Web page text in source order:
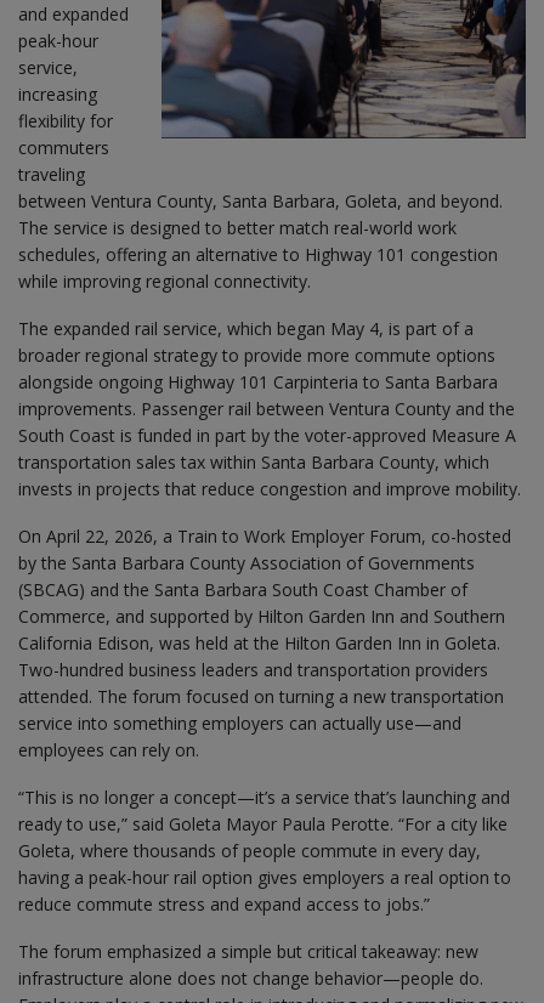
and expanded
peak-hour
service,
increasing
flexibility for
commuters
traveling
between Ventura County, Santa Barbara, Goleta, and beyond.
The service is designed to better match real-world work
schedules, offering an alternative to Highway 101 congestion
while improving regional connectivity.
The expanded rail service, which began May 4, is part of a
broader regional strategy to provide more commute options
alongside ongoing Highway 101 Carpinteria to Santa Barbara
improvements. Passenger rail between Ventura County and the
South Coast is funded in part by the voter-approved Measure A
transportation sales tax within Santa Barbara County, which
invests in projects that reduce congestion and improve mobility.
On April 22, 2026, a Train to Work Employer Forum, co-hosted
by the Santa Barbara County Association of Governments
(SBCAG) and the Santa Barbara South Coast Chamber of
Commerce, and supported by Hilton Garden Inn and Southern
California Edison, was held at the Hilton Garden Inn in Goleta.
Two-hundred business leaders and transportation providers
attended. The forum focused on turning a new transportation
service into something employers can actually use—and
employees can rely on.
“This is no longer a concept—it’s a service that’s launching and
ready to use,” said Goleta Mayor Paula Perotte. “For a city like
Goleta, where thousands of people commute in every day,
having a peak-hour rail option gives employers a real option to
reduce commute stress and expand access to jobs.”
The forum emphasized a simple but critical takeaway: new
infrastructure alone does not change behavior—people do.